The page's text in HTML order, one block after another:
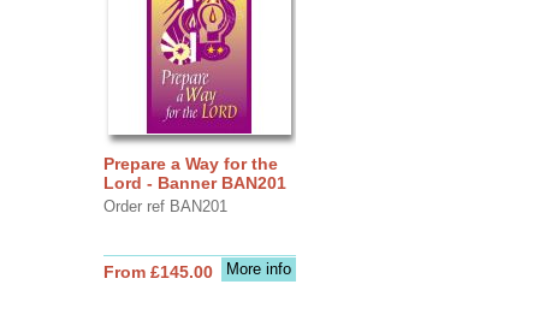
Prepare a Way for the
Lord - Banner BAN201
Order ref BAN201
More info
From £145.00